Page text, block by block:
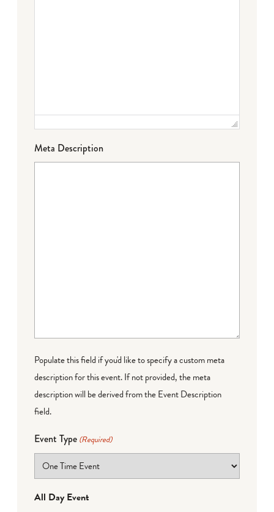
Meta Description
Populate this field if you'd like to specify a custom meta
description for this event. If not provided, the meta
description will be derived from the Event Description
field.
Event Type (Required)
All Day Event